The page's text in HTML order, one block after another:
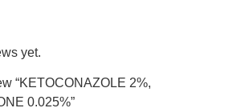
yet.
“KETOCONAZOLE 2%,
0.025%”